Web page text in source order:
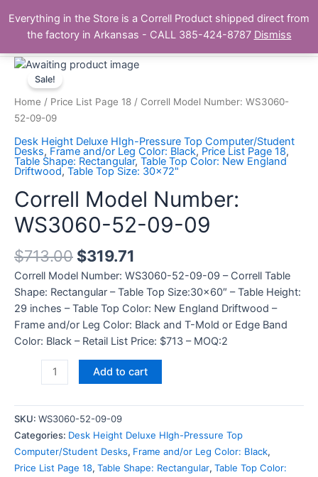
content
The Correll Table Store.com
Main
Sale!
Home / Price List Page 18 / Correll Model Number: WS3060-
52-09-09
Desk Height Deluxe HIgh-Pressure Top Computer/Student
Desks, Frame and/or Leg Color: Black, Price List Page 18,
Table Shape: Rectangular, Table Top Color: New England
Driftwood, Table Top Size: 30x72"
Correll Model Number:
WS3060-52-09-09
$713.00 $319.71
Correll Model Number: WS3060-52-09-09 – Correll Table
Shape: Rectangular – Table Top Size:30×60″ – Table Height:
29 inches – Table Top Color: New England Driftwood –
Frame and/or Leg Color: Black and T-Mold or Edge Band
Color: Black – Retail List Price: $713 – MOQ:2
Correll
Model
Number:
WS3060-
09-
09
quantity
Add to cart
SKU: WS3060-52-09-09
Categories: Desk Height Deluxe HIgh-Pressure Top
Computer/Student Desks, Frame and/or Leg Color: Black,
Price List Page 18, Table Shape: Rectangular, Table Top Color:
Everything in the Store is a Correll Product shipped direct from
the factory in Arkansas - CALL 385-424-8787 Dismiss